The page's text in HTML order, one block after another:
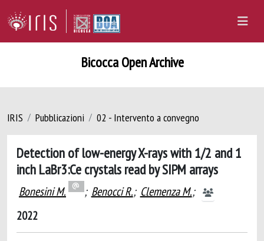
Bicocca Open Archive
IRIS Pubblicazioni 02 - Intervento a convegno
Detection of low-energy X-rays with 1/2 and 1
inch LaBr3:Ce crystals read by SIPM arrays
Bonesini M. ; Benocci R.; Clemenza M.;
2022